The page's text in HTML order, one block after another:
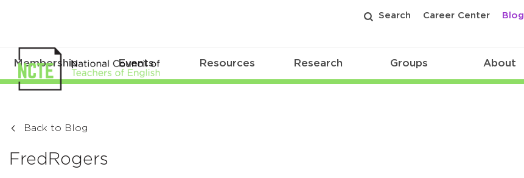
Search Career Center Blog
Membership Events Resources Research Groups About
Back to Blog
FredRogers